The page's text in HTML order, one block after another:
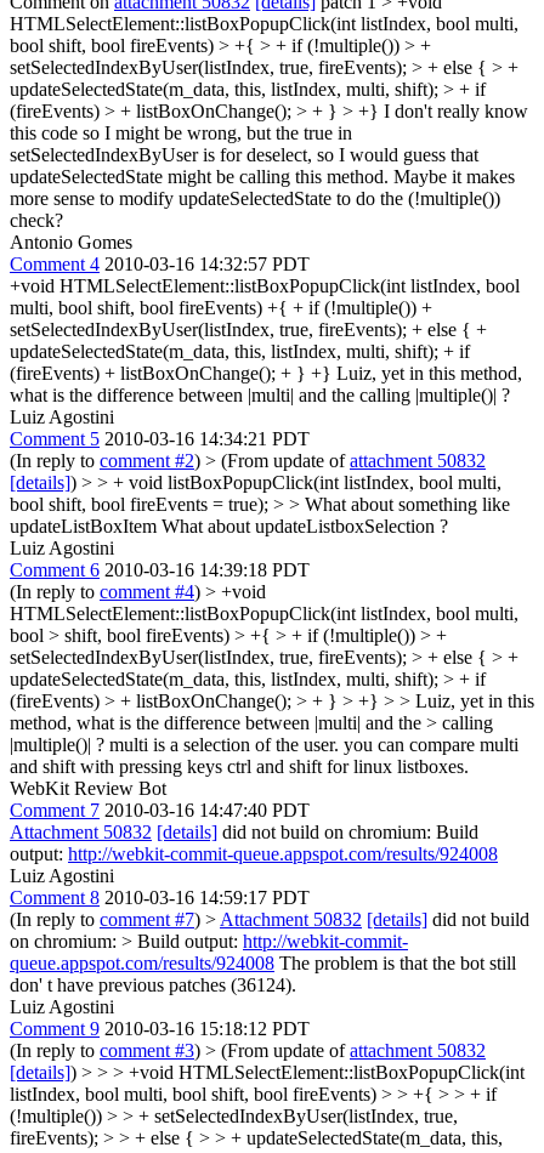
HTMLSelectElement::listBoxPopupClick(int listIndex, bool multi,
bool shift, bool fireEvents) > +{ > + if (!multiple()) > +
setSelectedIndexByUser(listIndex, true, fireEvents); > + else { > +
updateSelectedState(m_data, this, listIndex, multi, shift); > + if
(fireEvents) > + listBoxOnChange(); > + } > +} I don't really know
this code so I might be wrong, but the true in
setSelectedIndexByUser is for deselect, so I would guess that
updateSelectedState might be calling this method. Maybe it makes
more sense to modify updateSelectedState to do the (!multiple())
check?
Antonio Gomes
Comment 4 2010-03-16 14:32:57 PDT
+void HTMLSelectElement::listBoxPopupClick(int listIndex, bool
multi, bool shift, bool fireEvents) +{ + if (!multiple()) +
setSelectedIndexByUser(listIndex, true, fireEvents); + else { +
updateSelectedState(m_data, this, listIndex, multi, shift); + if
(fireEvents) + listBoxOnChange(); + } +} Luiz, yet in this method,
what is the difference between |multi| and the calling |multiple()| ?
Luiz Agostini
Comment 5 2010-03-16 14:34:21 PDT
(In reply to comment #2) > (From update ofattachment 50832
[details]) > > + void listBoxPopupClick(int listIndex, bool multi,
bool shift, bool fireEvents = true); > > What about something like
updateListBoxItem What about updateListboxSelection ?
Luiz Agostini
Comment 6 2010-03-16 14:39:18 PDT
(In reply to comment #4) > +void
HTMLSelectElement::listBoxPopupClick(int listIndex, bool multi,
bool > shift, bool fireEvents) > +{ > + if (!multiple()) > +
setSelectedIndexByUser(listIndex, true, fireEvents); > + else { > +
updateSelectedState(m_data, this, listIndex, multi, shift); > + if
(fireEvents) > + listBoxOnChange(); > + } > +} > > Luiz, yet in this
method, what is the difference between |multi| and the > calling
|multiple()| ? multi is a selection of the user. you can compare multi
and shift with pressing keys ctrl and shift for linux listboxes.
WebKit Review Bot
Comment 7 2010-03-16 14:47:40 PDT
Attachment 50832 [details] did not build on chromium: Build
output: http://webkit-commit-queue.appspot.com/results/924008
Luiz Agostini
Comment 8 2010-03-16 14:59:17 PDT
(In reply to comment #7) > Attachment 50832 [details] did not build
on chromium: > Build output: http://webkit-commit-
queue.appspot.com/results/924008 The problem is that the bot still
don' t have previous patches (36124).
Luiz Agostini
Comment 9 2010-03-16 15:18:12 PDT
(In reply to comment #3) > (From update ofattachment 50832
[details]) > > > +void HTMLSelectElement::listBoxPopupClick(int
listIndex, bool multi, bool shift, bool fireEvents) > > +{ > > + if
(!multiple()) > > + setSelectedIndexByUser(listIndex, true,
fireEvents); > > + else { > > + updateSelectedState(m_data, this,